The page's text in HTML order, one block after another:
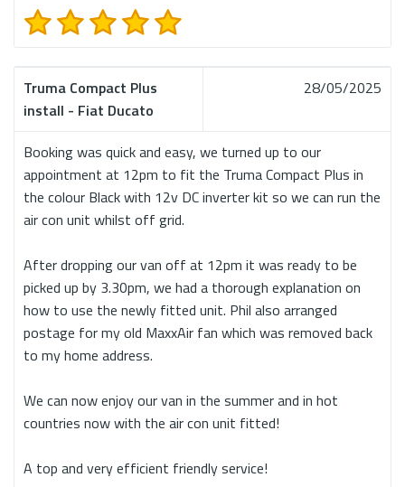
Truma Compact Plus
install - Fiat Ducato
28/05/2025
Booking was quick and easy, we turned up to our
appointment at 12pm to fit the Truma Compact Plus in
the colour Black with 12v DC inverter kit so we can run the
air con unit whilst off grid.
After dropping our van off at 12pm it was ready to be
picked up by 3.30pm, we had a thorough explanation on
how to use the newly fitted unit. Phil also arranged
postage for my old MaxxAir fan which was removed back
to my home address.
We can now enjoy our van in the summer and in hot
countries now with the air con unit fitted!
A top and very efficient friendly service!